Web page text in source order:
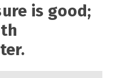
is good;